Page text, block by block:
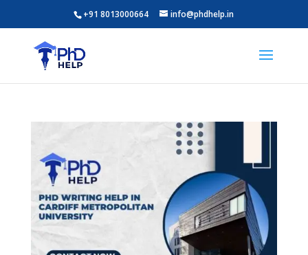
+91 8013000664 info@phdhelp.in